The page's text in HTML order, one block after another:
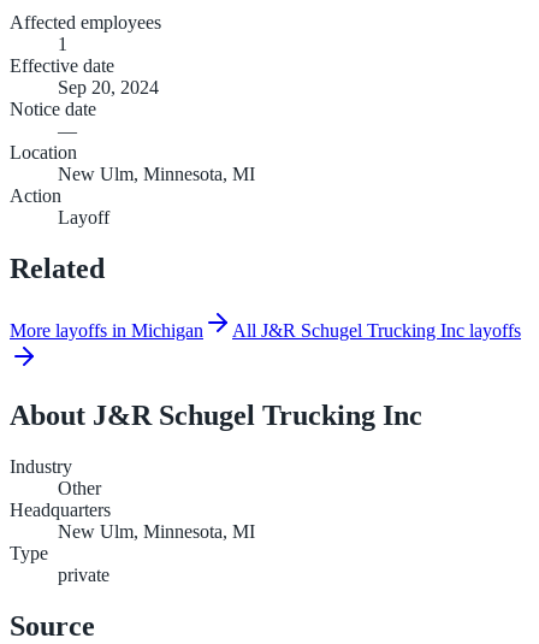
Affected employees
1
Effective date
Sep 20, 2024
Notice date
—
Location
New Ulm, Minnesota, MI
Action
Layoff
Related
More layoffs in Michigan All J&R Schugel Trucking Inc layoffs
About J&R Schugel Trucking Inc
Industry
Other
Headquarters
New Ulm, Minnesota, MI
Type
private
Source